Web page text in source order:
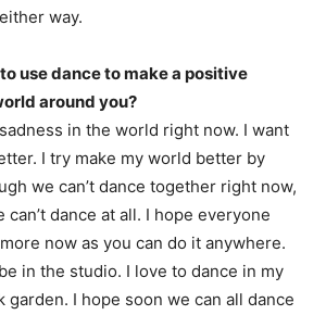
way.
use dance to make a positive
around you?
in the world right now. I want
I try make my world better by
we can’t dance together right now,
can’t dance at all. I hope everyone
now as you can do it anywhere.
in the studio. I love to dance in my
garden. I hope soon we can all dance